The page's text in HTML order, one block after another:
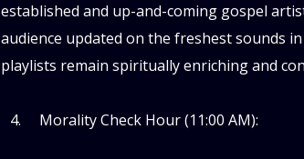
established and up-and-coming gospel
audience updated on the freshest sounds
playlists remain spiritually enriching and
Morality Check Hour (11:00 AM):